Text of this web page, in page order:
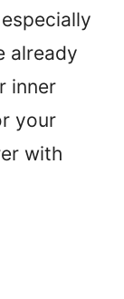
already
inner
your
with